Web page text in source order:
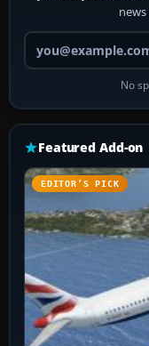
No
Featured Add-on
EDITOR’S PICK